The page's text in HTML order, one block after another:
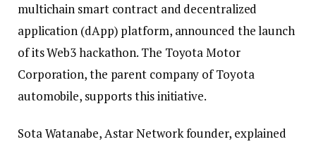
multichain smart contract and decentralized
application (dApp) platform, announced the launch
of its Web3 hackathon. The Toyota Motor
Corporation, the parent company of Toyota
automobile, supports this initiative.
Sota Watanabe, Astar Network founder, explained